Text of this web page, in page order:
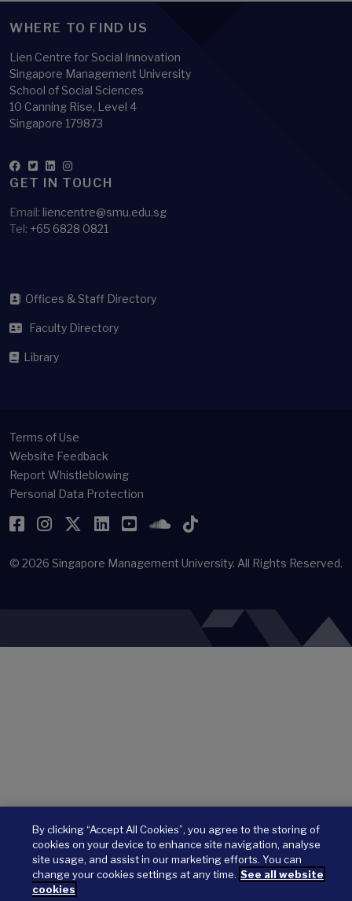
WHERE TO FIND US
Lien Centre for Social Innovation
Singapore Management University
School of Social Sciences
10 Canning Rise, Level 4
Singapore 179873
GET IN TOUCH
Email: liencentre@smu.edu.sg
Tel: +65 6828 0821
Offices & Staff Directory
Faculty Directory
Library
Terms of Use
Website Feedback
Report Whistleblowing
Personal Data Protection
Facebook
Instagram
Twitter
LinkedIn
YouTubeSoundCloud
TikTok
© 2026 Singapore Management University. All Rights Reserved.
By clicking “Accept All Cookies”, you agree to the storing of
cookies on your device to enhance site navigation, analyse
site usage, and assist in our marketing efforts. You can
change your cookies settings at any time. See all website
cookies